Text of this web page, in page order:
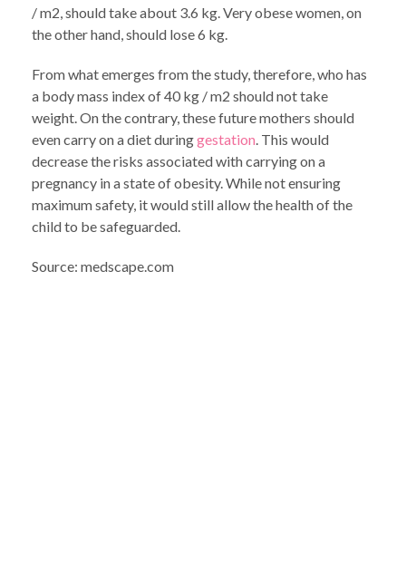
/ m2, should take about 3.6 kg. Very obese women, on
the other hand, should lose 6 kg.
From what emerges from the study, therefore, who has
a body mass index of 40 kg / m2 should not take
weight. On the contrary, these future mothers should
even carry on a diet duringgestation. This would
decrease the risks associated with carrying on a
pregnancy in a state of obesity. While not ensuring
maximum safety, it would still allow the health of the
child to be safeguarded.
Source: medscape.com